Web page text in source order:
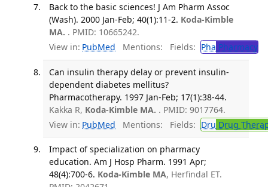
Back to the basic sciences! J Am Pharm Assoc
(Wash). 2000 Jan-Feb; 40(1):11-2. Koda-Kimble
MA. . PMID: 10665242.
View in: PubMed Mentions: Fields: Pha Pharmacy
Can insulin therapy delay or prevent insulin-
dependent diabetes mellitus?
Pharmacotherapy. 1997 Jan-Feb; 17(1):38-44.
Kakka R, Koda-Kimble MA. . PMID: 9017764.
View in: PubMed Mentions: Fields: Dru Drug
Impact of specialization on pharmacy
education. Am J Hosp Pharm. 1991 Apr;
48(4):700-6. Koda-Kimble MA, Herfindal ET.